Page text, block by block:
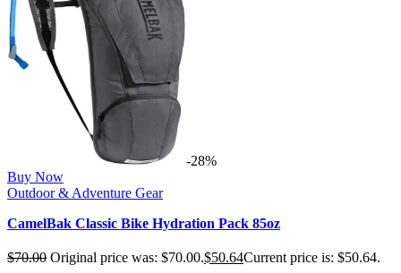
-28%
Buy Now
Outdoor & Adventure Gear
CamelBak Classic Bike Hydration Pack 85oz
$70.00 Original price was: $70.00.$50.64Current price is: $50.64.